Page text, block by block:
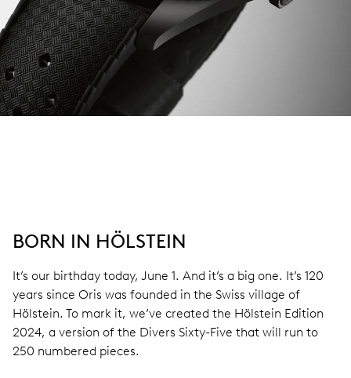
BORN IN HÖLSTEIN
It’s our birthday today, June 1. And it’s a big one. It’s 120
years since Oris was founded in the Swiss village of
Hölstein. To mark it, we’ve created the Hölstein Edition
2024, a version of the Divers Sixty-Five that will run to
250 numbered pieces.